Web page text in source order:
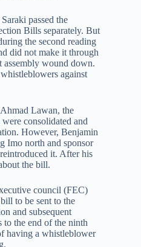
passed the
Bills separately. But
the second reading
did not make it through
assembly wound down.
against
Lawan, the
consolidated and
However, Benjamin
Imo north and sponsor
it. After his
the bill.
council (FEC)
to be sent to the
and subsequent
to the end of the ninth
having a whistleblower